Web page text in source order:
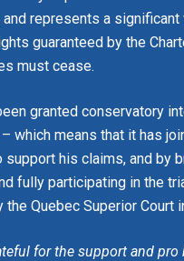
and represents a
guaranteed by the
must cease.
granted conservatory
which means that it has
support his claims, and by
fully participating in the
the Quebec Superior Court
for the support and pro